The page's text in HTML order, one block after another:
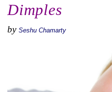
Dimples
by Seshu Chamarty